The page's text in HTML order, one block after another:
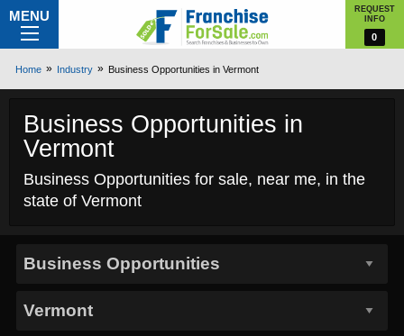
MENU
REQUEST
INFO
0
Home Industry Business Opportunities in Vermont
Business Opportunities in
Vermont
Business Opportunities for sale, near me, in the
state of Vermont